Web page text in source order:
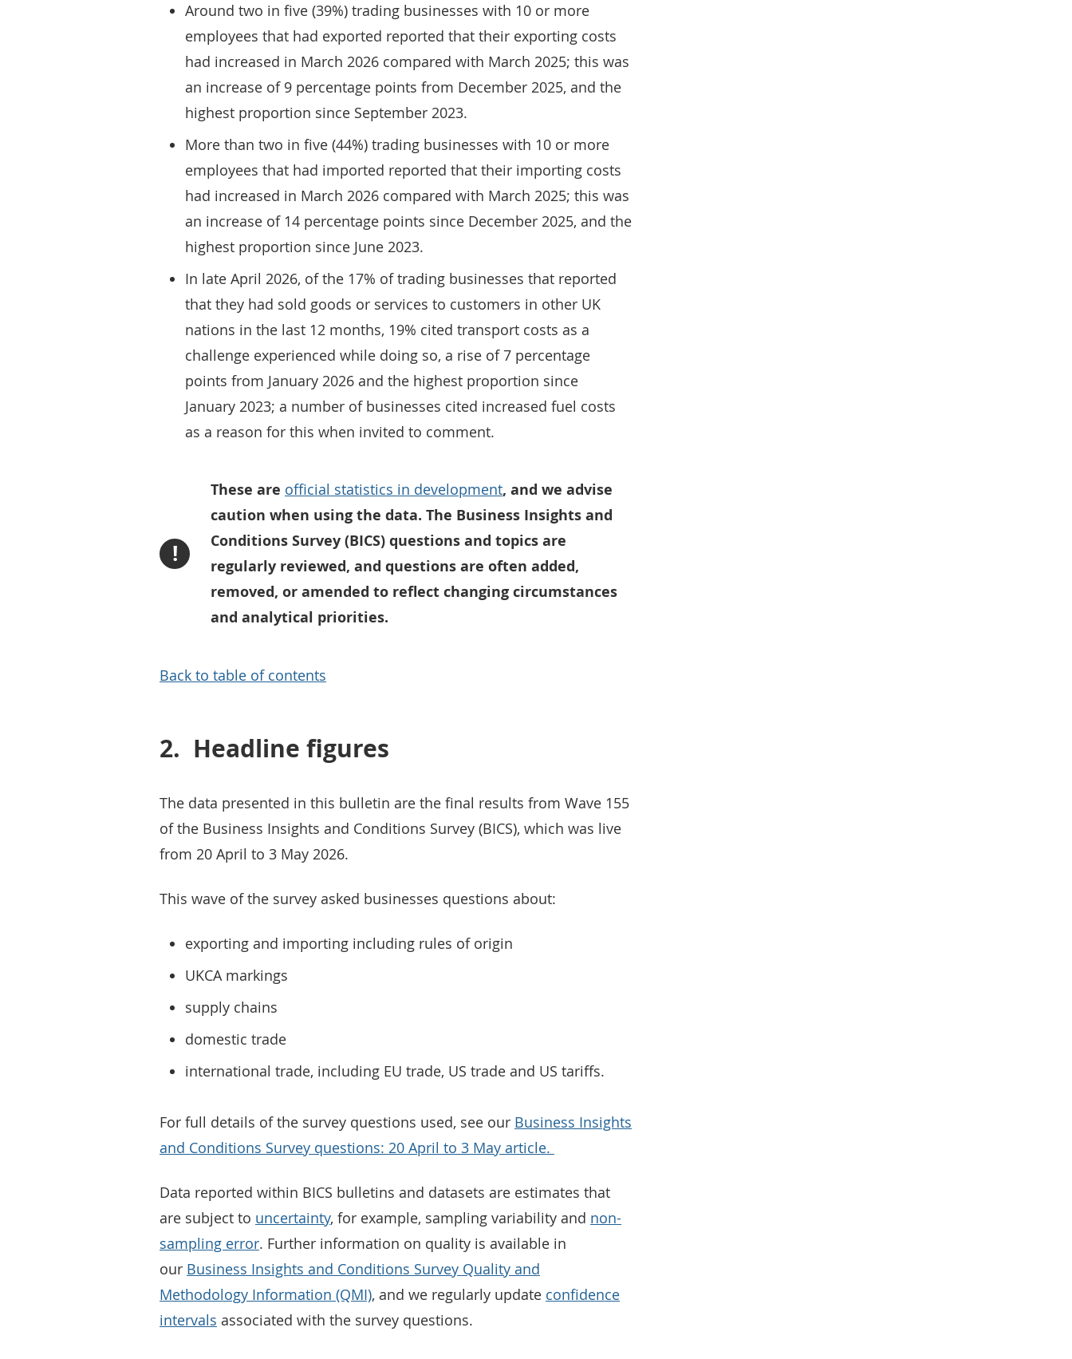
Around two in five (39%) trading businesses with 10 or more
employees that had exported reported that their exporting costs
had increased in March 2026 compared with March 2025; this was
an increase of 9 percentage points from December 2025, and the
highest proportion since September 2023.
More than two in five (44%) trading businesses with 10 or more
employees that had imported reported that their importing costs
had increased in March 2026 compared with March 2025; this was
an increase of 14 percentage points since December 2025, and the
highest proportion since June 2023.
In late April 2026, of the 17% of trading businesses that reported
that they had sold goods or services to customers in other UK
nations in the last 12 months, 19% cited transport costs as a
challenge experienced while doing so, a rise of 7 percentage
points from January 2026 and the highest proportion since
January 2023; a number of businesses cited increased fuel costs
as a reason for this when invited to comment.
!
These are official statistics in development, and we advise
caution when using the data. The Business Insights and
Conditions Survey (BICS) questions and topics are
regularly reviewed, and questions are often added,
removed, or amended to reflect changing circumstances
and analytical priorities.
Back to table of contents
2. Headline figures
The data presented in this bulletin are the final results from Wave 155
of the Business Insights and Conditions Survey (BICS), which was live
from 20 April to 3 May 2026.
This wave of the survey asked businesses questions about:
exporting and importing including rules of origin
UKCA markings
supply chains
domestic trade
international trade, including EU trade, US trade and US tariffs.
For full details of the survey questions used, see our Business Insights
and Conditions Survey questions: 20 April to 3 May article.
Data reported within BICS bulletins and datasets are estimates that
are subject to uncertainty, for example, sampling variability and non-
sampling error. Further information on quality is available in
our Business Insights and Conditions Survey Quality and
Methodology Information (QMI), and we regularly update confidence
intervals associated with the survey questions.